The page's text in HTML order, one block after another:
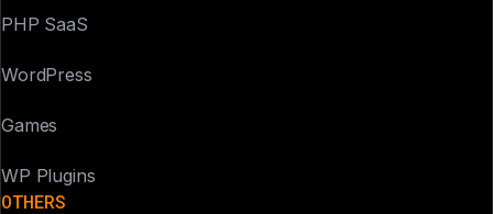
PHP SaaS
WordPress
Games
WP Plugins
OTHERS